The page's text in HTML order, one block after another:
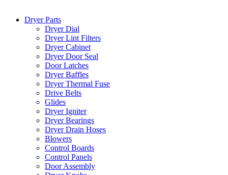
Dryer Parts
Dryer Dial
Dryer Lint Filters
Dryer Cabinet
Dryer Door Seal
Door Latches
Dryer Baffles
Dryer Thermal Fuse
Drive Belts
Glides
Dryer Igniter
Dryer Bearings
Dryer Drain Hoses
Blowers
Control Boards
Control Panels
Door Assembly